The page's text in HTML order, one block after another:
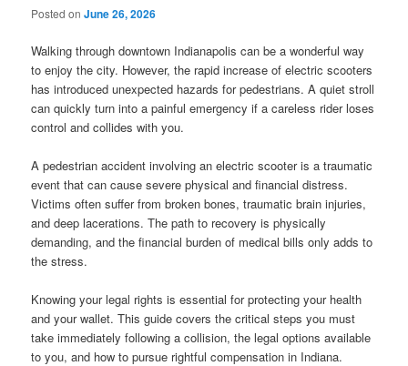
Posted onJune 26, 2026
Walking through downtown Indianapolis can be a wonderful way
to enjoy the city. However, the rapid increase of electric scooters
has introduced unexpected hazards for pedestrians. A quiet stroll
can quickly turn into a painful emergency if a careless rider loses
control and collides with you.
A pedestrian accident involving an electric scooter is a traumatic
event that can cause severe physical and financial distress.
Victims often suffer from broken bones, traumatic brain injuries,
and deep lacerations. The path to recovery is physically
demanding, and the financial burden of medical bills only adds to
the stress.
Knowing your legal rights is essential for protecting your health
and your wallet. This guide covers the critical steps you must
take immediately following a collision, the legal options available
to you, and how to pursue rightful compensation in Indiana.